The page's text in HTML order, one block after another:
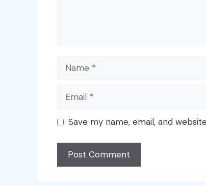
Name
Email
Save my name, email, and